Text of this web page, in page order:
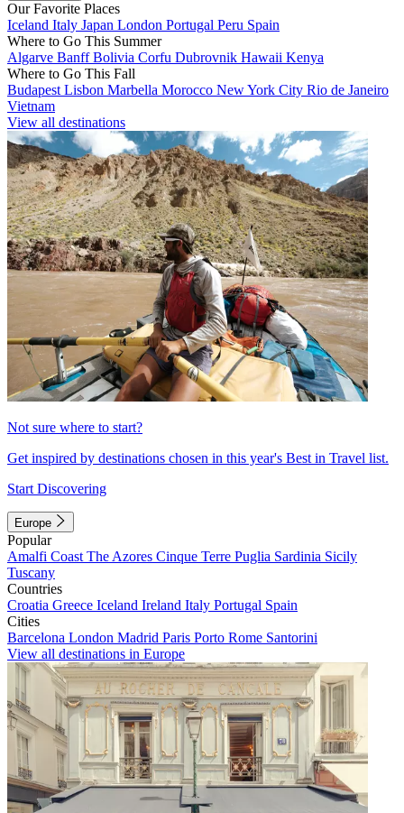
Our Favorite Places
Iceland Italy Japan London Portugal Peru Spain
Where to Go This Summer
Algarve BanffBolivia Corfu Dubrovnik Hawaii Kenya
Where to Go This Fall
Budapest Lisbon Marbella Morocco New York City Rio de Janeiro
Vietnam
View all destinations
Not sure where to start?
Get inspired by destinations chosen in this year's Best in Travel list.
Start Discovering
Europe
Popular
Amalfi Coast The Azores Cinque Terre Puglia Sardinia Sicily
Tuscany
Countries
Croatia Greece Iceland Ireland Italy Portugal Spain
Cities
Barcelona London Madrid Paris Porto Rome Santorini
View all destinations in Europe